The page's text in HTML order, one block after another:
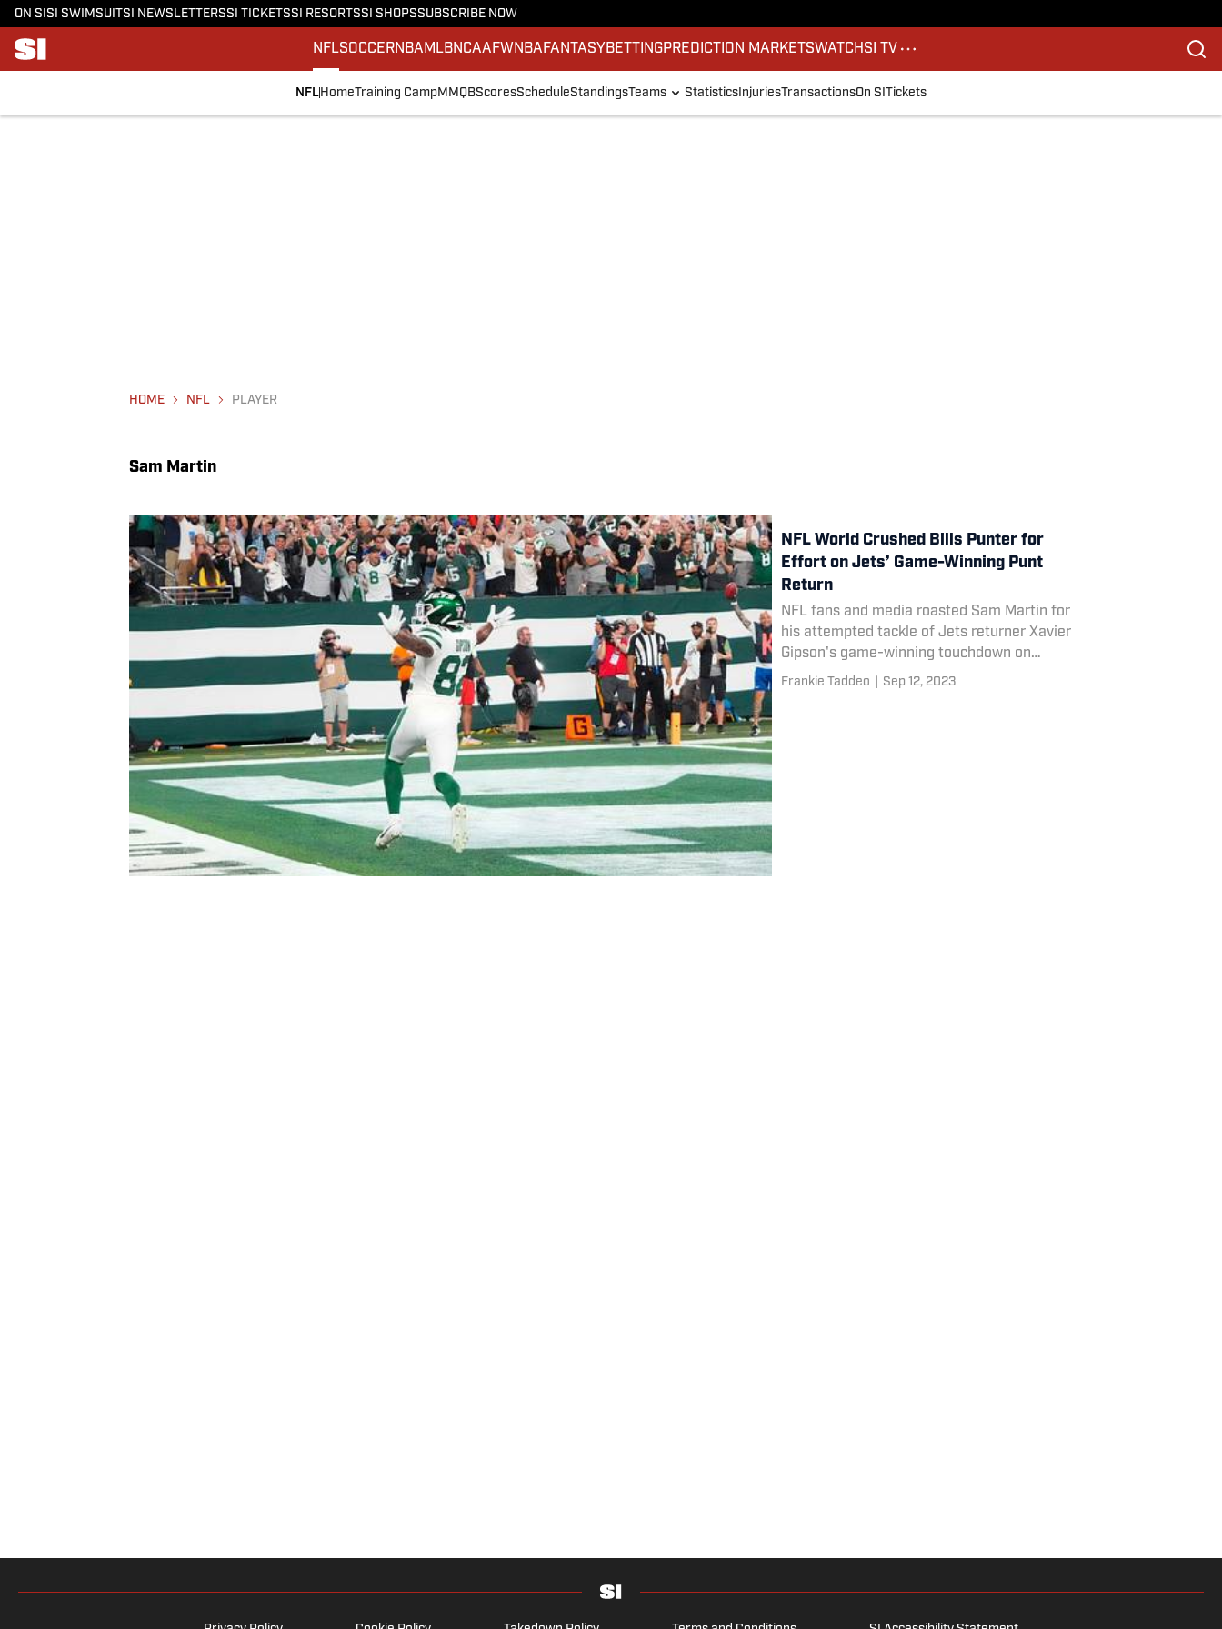
ON SI SI SWIMSUITSI NEWSLETTERSSI TICKETSSI RESORTSSI SHOPSSUBSCRIBE NOW
NFLSOCCERNBA MLBNCAAFWNBA FANTASY BETTINGPREDICTION MARKETSWATCHSI TV
NFL HomeTraining CampMMQBScoresScheduleStandingsTeams Statistics InjuriesTransactionsOn SI Tickets
HOME NFL PLAYER
Sam Martin
NFL World Crushed Bills Punter for
Effort on Jets’ Game-Winning Punt
Return
NFL fans and media roasted Sam Martin for
his attempted tackle of Jets returner Xavier
Gipson's game-winning touchdown on
Monday night.
Frankie Taddeo Sep 12, 2023